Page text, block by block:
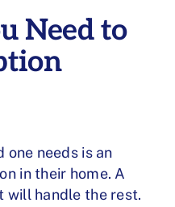
Need to
needs is an
in their home. A
will handle the rest.